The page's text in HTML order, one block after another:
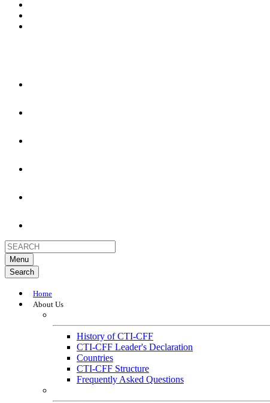
Menu
Search
Home
About Us
History of CTI-CFF
CTI-CFF Leader's Declaration
Countries
CTI-CFF Structure
Frequently Asked Questions